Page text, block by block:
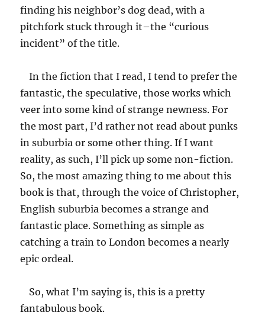
finding his neighbor’s dog dead, with a
pitchfork stuck through it–the “curious
incident” of the title.
In the fiction that I read, I tend to prefer the
fantastic, the speculative, those works which
veer into some kind of strange newness. For
the most part, I’d rather not read about punks
in suburbia or some other thing. If I want
reality, as such, I’ll pick up some non-fiction.
So, the most amazing thing to me about this
book is that, through the voice of Christopher,
English suburbia becomes a strange and
fantastic place. Something as simple as
catching a train to London becomes a nearly
epic ordeal.
So, what I’m saying is, this is a pretty
fantabulous book.